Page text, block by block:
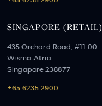
SINGAPORE (RETAIL)
435 Orchard Road, #11-00
Wisma Atria
Singapore 238877
+65 6235 2900